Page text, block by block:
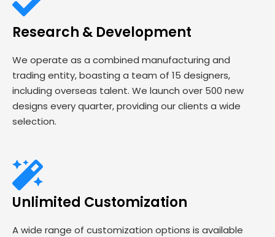
Research & Development
We operate as a combined manufacturing and
trading entity, boasting a team of 15 designers,
including overseas talent. We launch over 500 new
designs every quarter, providing our clients a wide
selection.
Unlimited Customization
A wide range of customization options is available